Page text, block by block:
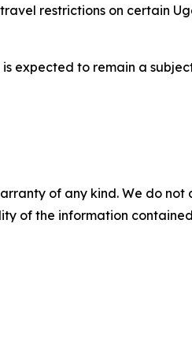
restrictions on certain
expected to remain a
of any kind. We do
of the information